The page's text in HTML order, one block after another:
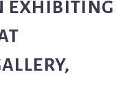
EXHIBITING